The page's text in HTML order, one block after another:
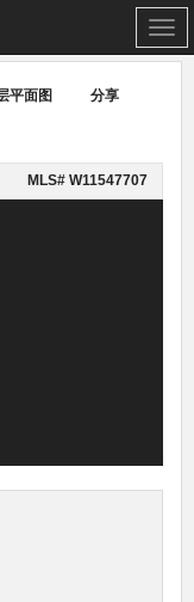
平面图 分享
MLS# W11547707